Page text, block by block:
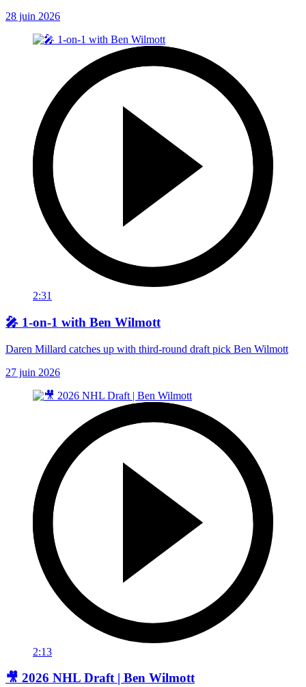
28 juin 2026
2:31
🎤 1-on-1 with Ben Wilmott
Daren Millard catches up with third-round draft pick Ben Wilmott
27 juin 2026
2:13
🎥 2026 NHL Draft | Ben Wilmott